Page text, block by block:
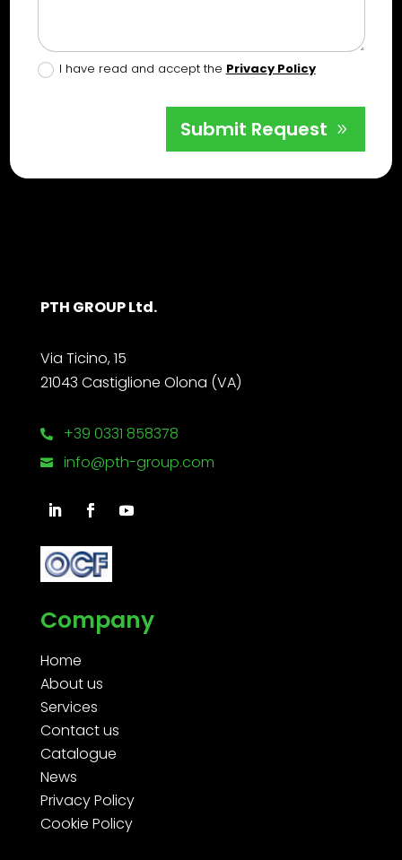
I have read and accept the Privacy Policy
Submit Request
PTH GROUP Ltd.
Via Ticino, 15
21043 Castiglione Olona (VA)
 +39 0331 858378
 info@pth-group.com
Company
Home
About us
Services
Contact us
Catalogue
News
Privacy Policy
Cookie Policy